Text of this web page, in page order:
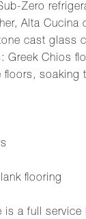
Zero
Alta Cucina
cast glass
Greek Chios
floors, soaking
flooring
is a full service